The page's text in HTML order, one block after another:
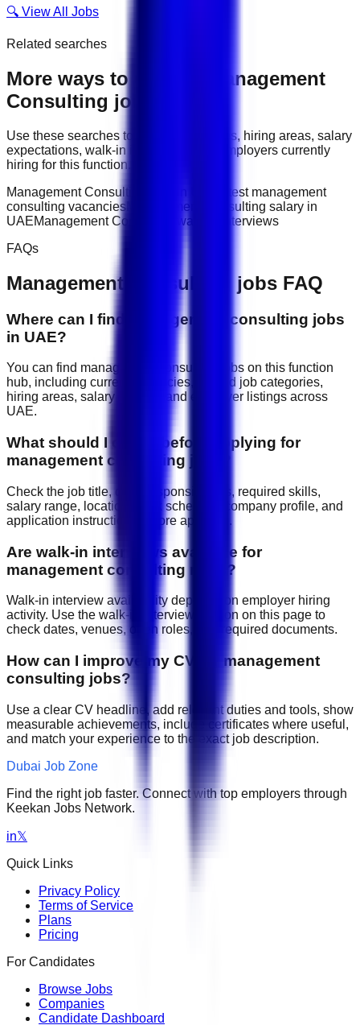
🔍 View All Jobs
Related searches
More ways to explore
Management
Consulting jobs
Use these searches to compare job titles, hiring areas, salary
expectations, walk-in interviews, and employers currently
hiring for this function.
Management Consulting jobs in UAE
latest management
consulting vacancies Management Consulting salary in
UAEManagement Consulting walk-in interviews
FAQs
Management Consulting jobs FAQ
Where can I find management consulting jobs
in UAE?
You can find management consulting jobs on this function
hub, including current vacancies, related job categories,
hiring areas, salary signals, and employer listings across
UAE.
What should I check before applying for
management consulting jobs?
Check the job title, daily responsibilities, required skills,
salary range, location, work schedule, company profile, and
application instructions before applying.
Are walk-in interviews available for
management consulting roles?
Walk-in interview availability depends on employer hiring
activity. Use the walk-in interview section on this page to
check dates, venues, open roles, and required documents.
How can I improve my CV for management
consulting jobs?
Use a clear CV headline, add relevant duties and tools, show
measurable achievements, include certificates where useful,
and match your experience to the exact job description.
Dubai Job Zone
Find the right job faster. Connect with top employers through
Keekan Jobs Network.
in𝕏
Quick Links
Privacy Policy
Terms of Service
Plans
Pricing
For Candidates
Browse Jobs
Companies
Candidate Dashboard